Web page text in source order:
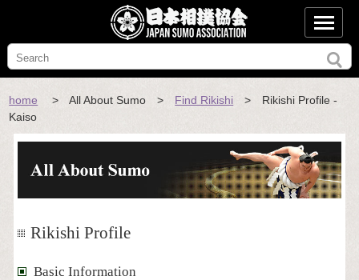
home > All About Sumo > Find Rikishi > Rikishi Profile -
Kaiso
Rikishi Profile
Basic Information